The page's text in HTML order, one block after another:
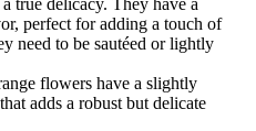
perfect for adding a touch of
need to be sautéed or lightly
flowers have a slightly
adds a robust but delicate